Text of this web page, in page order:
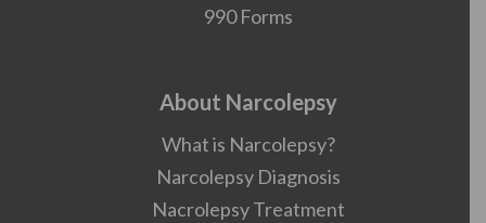
990 Forms
About Narcolepsy
What is Narcolepsy?
Narcolepsy Diagnosis
Nacrolepsy Treatment